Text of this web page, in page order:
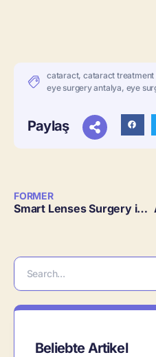
cataract, cataract treatment
eye surgery antalya, eye
Paylaş
FORMER
Smart Lenses Surgery in Antalya, Turkey
Beliebte Artikel